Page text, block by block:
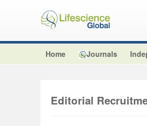
Home Journals
Editorial